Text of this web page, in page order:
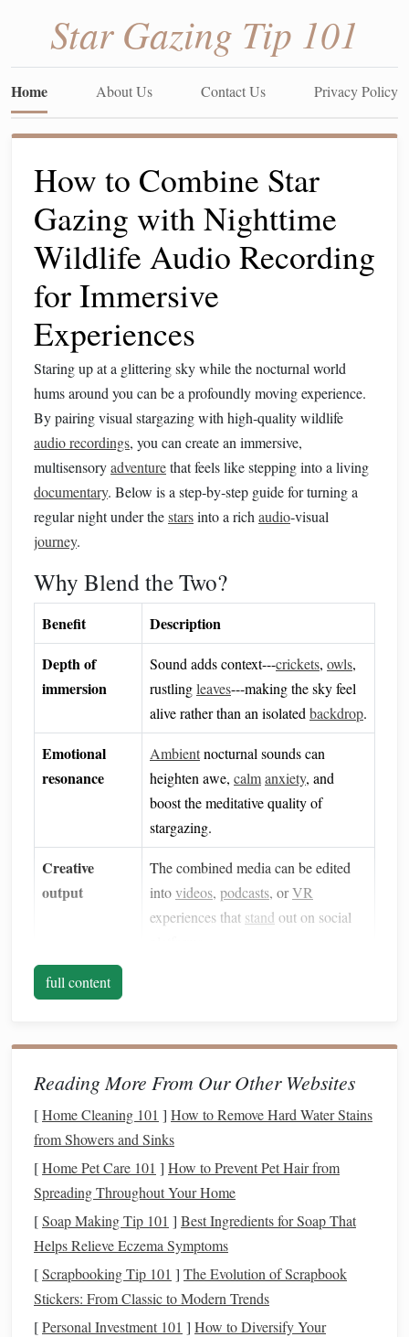
Star Gazing Tip 101
Home About Us Contact Us Privacy Policy
How to Combine Star
Gazing with Nighttime
Wildlife Audio Recording
for Immersive
Experiences
Staring up at a glittering sky while the nocturnal world
hums around you can be a profoundly moving experience.
By pairing visual stargazing with high‑quality wildlife
audio recordings, you can create an immersive,
multisensoryadventurethat feels like stepping into a living
documentary. Below is a step‑by‑step guide for turning a
regular night under thestarsinto a rich audio‑visual
journey.
Why Blend the Two?
Benefit
Description
Depth of
immersion
Sound adds context---crickets, owls,
rustlingleaves---making the sky feel
alive rather than an isolated backdrop.
Emotional
resonance
Ambientnocturnal sounds can
heighten awe, calmanxiety, and
boost the meditative quality of
stargazing.
Creative
output
The combined media can be edited
intovideos, podcasts, orVR
experiences that stand out on social
Scientific
documentation
EssentialGear
Category
Recommended
items
Keyfeatures
Telescope /
Binoculars
Dobsonian 8‑inch,
portable alt‑az
mounts
, or
high‑power
binoculars
Easy setup, low
weight,
full content
Reading More From Our Other Websites
[Home Cleaning 101 ] How to Remove Hard Water Stains
from Showers and Sinks
[Home Pet Care 101 ] How to Prevent Pet Hair from
Spreading Throughout Your Home
[Soap Making Tip 101 ] Best Ingredients for Soap That
Helps Relieve Eczema Symptoms
[Scrapbooking Tip 101 ] The Evolution of Scrapbook
Stickers: From Classic to Modern Trends
[Personal Investment 101 ] How to Diversify Your